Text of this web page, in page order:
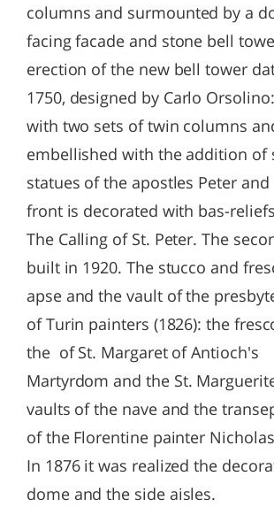
columns and surmounted by a
facing facade and stone bell
erection of the new bell tower
1750, designed by Carlo
with two sets of twin columns
embellished with the addition of
statues of the apostles Peter and
front is decorated with bas-
The Calling of St. Peter. The
built in 1920. The stucco and
apse and the vault of the
of Turin painters (1826): the
the of St. Margaret of Antioch's
Martyrdom and the St.
vaults of the nave and the
of the Florentine painter
In 1876 it was realized the
dome and the side aisles.